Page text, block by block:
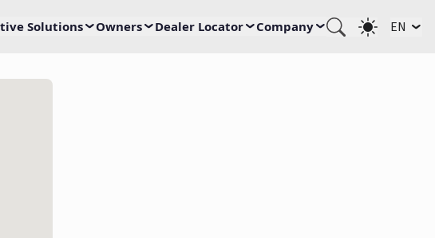
Solutions Owners Dealer Locator Company EN